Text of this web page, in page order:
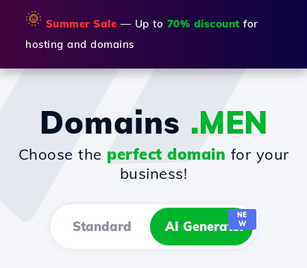
🌞 Summer Sale — Up to 70% discount for
hosting and domains
Domains .MEN
Choose the perfect domain for your
business!
Standard AI Generator
NE
W